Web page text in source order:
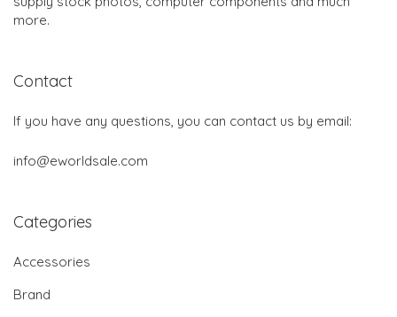
more.
Contact
If you have any questions, you can contact us by email:
info@eworldsale.com
Categories
Accessories
Brand